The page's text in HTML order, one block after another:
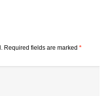
Required fields are marked *